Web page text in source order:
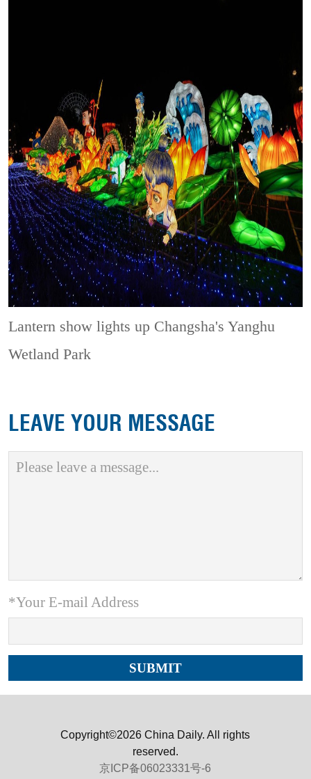
Lantern show lights up Changsha's Yanghu
Wetland Park
LEAVE YOUR MESSAGE
*Your E-mail Address
Copyright©2026 China Daily. All rights
reserved.
京ICP备06023331号-6